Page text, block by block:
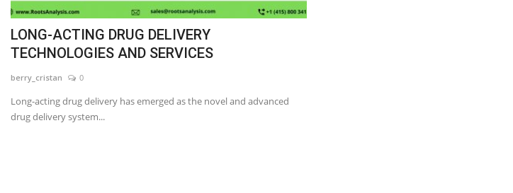
LONG-ACTING DRUG DELIVERY
TECHNOLOGIES AND SERVICES
berry_cristan 0
Long-acting drug delivery has emerged as the novel and advanced
drug delivery system...